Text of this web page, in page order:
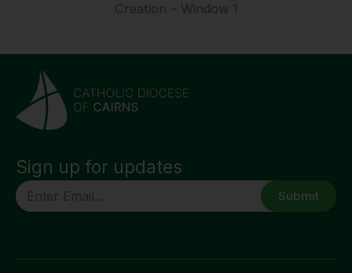
Creation – Window 1
Sign up for updates
CAPTCHA